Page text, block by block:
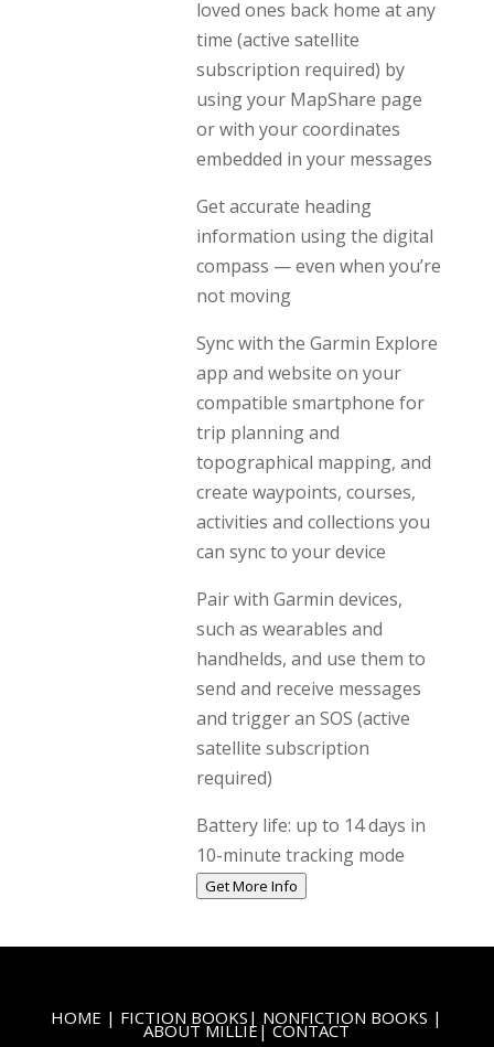
loved ones back home at any
time (active satellite
subscription required) by
using your MapShare page
or with your coordinates
embedded in your messages
Get accurate heading
information using the digital
compass — even when you’re
not moving
Sync with the Garmin Explore
app and website on your
compatible smartphone for
trip planning and
topographical mapping, and
create waypoints, courses,
activities and collections you
can sync to your device
Pair with Garmin devices,
such as wearables and
handhelds, and use them to
send and receive messages
and trigger an SOS (active
satellite subscription
required)
Battery life: up to 14 days in
10-minute tracking mode
Get More Info
HOME | FICTION BOOKS | NONFICTION BOOKS |
ABOUT MILLIE |CONTACT